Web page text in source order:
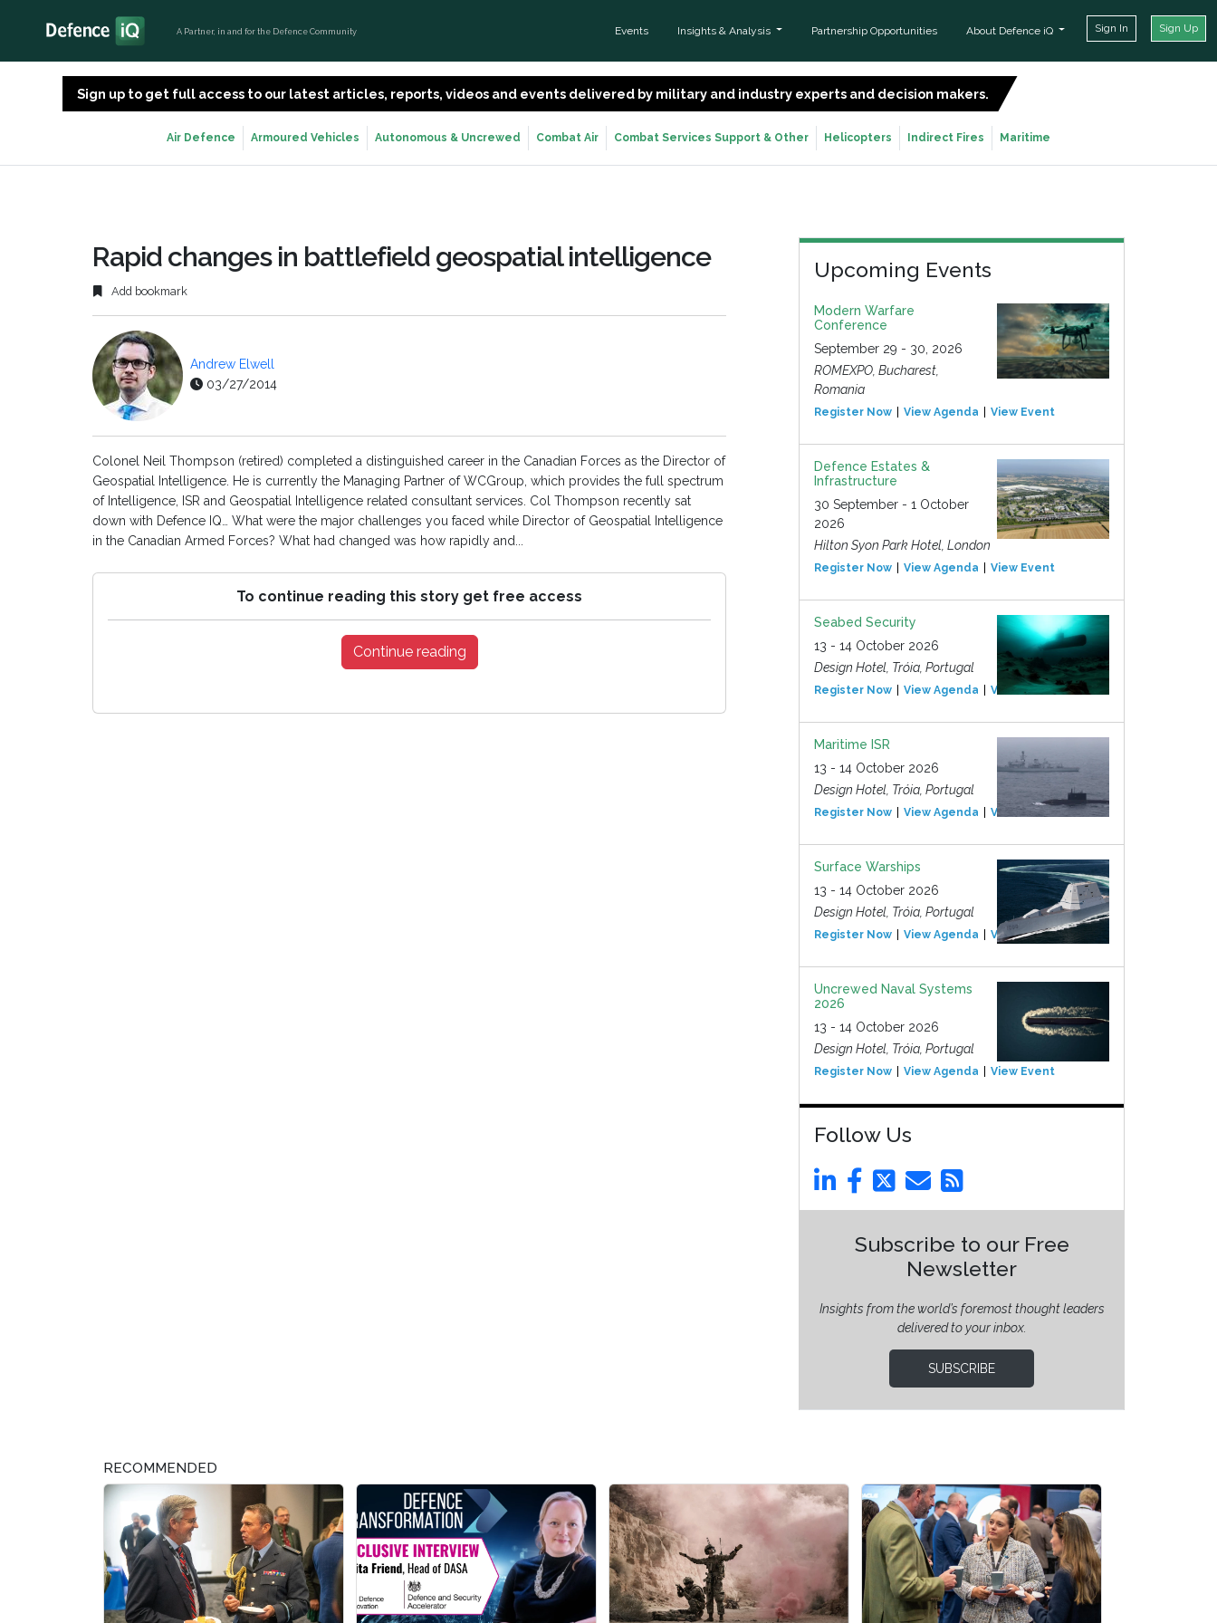
A Partner, in and for the Defence Community Events Insights & Analysis Partnership Opportunities About Defence iQ Sign In Sign Up
Sign up to get full access to our latest articles, reports, videos and events delivered by military and industry experts and decision makers.
Air Defence Armoured Vehicles Autonomous & Uncrewed Combat Air Combat Services Support & Other Helicopters Indirect Fires Maritime
Rapid changes in battlefield geospatial intelligence
Add bookmark
Andrew Elwell
03/27/2014
Colonel Neil Thompson (retired) completed a distinguished career in the Canadian Forces as the Director of
Geospatial Intelligence. He is currently the Managing Partner of WCGroup, which provides the full spectrum
of Intelligence, ISR and Geospatial Intelligence related consultant services. Col Thompson recently sat
down with Defence IQ… What were the major challenges you faced while Director of Geospatial Intelligence
in the Canadian Armed Forces? What had changed was how rapidly and...
To continue reading this story get free access
Continue reading
Upcoming Events
Modern Warfare
Conference
September 29 - 30, 2026
ROMEXPO, Bucharest,
Romania
Register Now View Agenda View Event
Defence Estates &
Infrastructure
30 September - 1 October
2026
Hilton Syon Park Hotel, London
Register Now View Agenda View Event
Seabed Security
13 - 14 October 2026
Design Hotel, Tróia, Portugal
Register Now View Agenda View Event
Maritime ISR
13 - 14 October 2026
Design Hotel, Tróia, Portugal
Register Now View Agenda View Event
Surface Warships
13 - 14 October 2026
Design Hotel, Tróia, Portugal
Register Now View Agenda View Event
Uncrewed Naval Systems
2026
13 - 14 October 2026
Design Hotel, Tróia, Portugal
Register Now View Agenda View Event
Follow Us
Subscribe to our Free
Newsletter
Insights from the world’s foremost thought leaders
delivered to your inbox.
SUBSCRIBE
RECOMMENDED